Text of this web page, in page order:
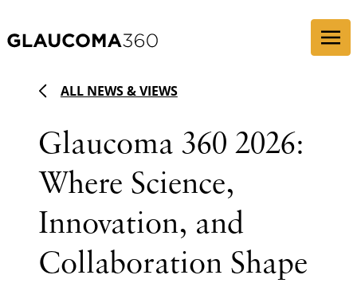
ALL NEWS & VIEWS
Glaucoma 360 2026:
Where Science,
Innovation, and
Collaboration Shape